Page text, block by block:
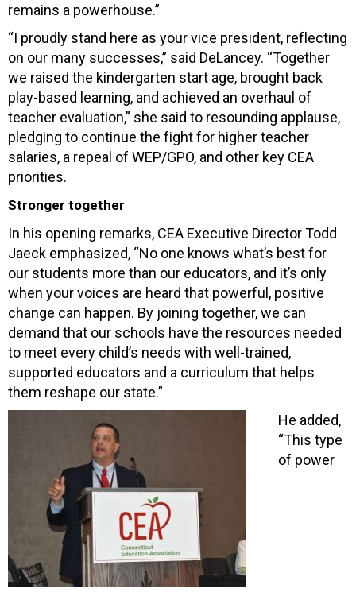
remains a powerhouse.”
“I proudly stand here as your vice president, reflecting
on our many successes,” said DeLancey. “Together
we raised the kindergarten start age, brought back
play-based learning, and achieved an overhaul of
teacher evaluation,” she said to resounding applause,
pledging to continue the fight for higher teacher
salaries, a repeal of WEP/GPO, and other key CEA
priorities.
Stronger together
In his opening remarks, CEA Executive Director Todd
Jaeck emphasized, “No one knows what’s best for
our students more than our educators, and it’s only
when your voices are heard that powerful, positive
change can happen. By joining together, we can
demand that our schools have the resources needed
to meet every child’s needs with well-trained,
supported educators and a curriculum that helps
them reshape our state.”
He added,
“This type
of power